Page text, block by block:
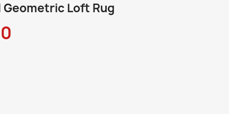
Geometric Loft Rug